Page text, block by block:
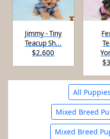
Jimmy - Tiny
Teacup Sh...
$2,600
All
Mixed Breed
Mixed Breed